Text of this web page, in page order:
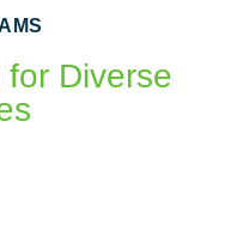
Diverse